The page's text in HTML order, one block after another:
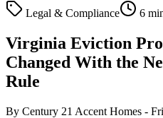
Legal & Compliance
6
Virginia Eviction
Changed With the
Rule
By Century 21 Accent Homes -